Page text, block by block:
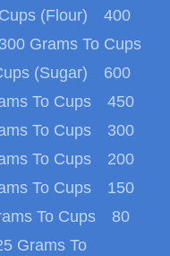
(Flour)
400
300 Grams To Cups
(Sugar)
600
To Cups
450
To Cups
300
To Cups
200
To Cups
150
To Cups
80
Grams To